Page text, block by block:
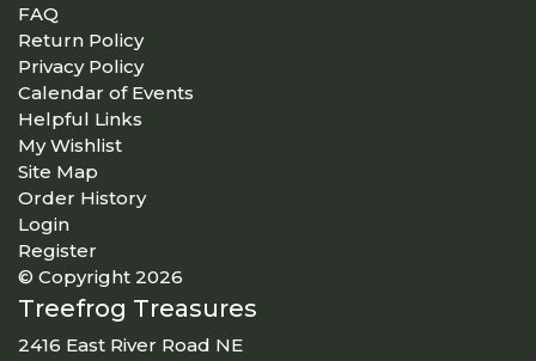
FAQ
Return Policy
Privacy Policy
Calendar of Events
Helpful Links
My Wishlist
Site Map
Order History
Login
Register
© Copyright 2026
Treefrog Treasures
2416 East River Road NE